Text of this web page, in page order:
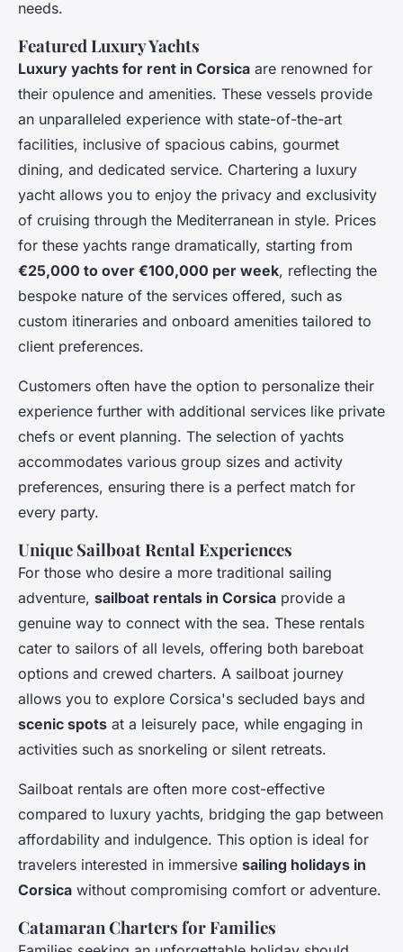
needs.
Featured Luxury Yachts
Luxury yachts for rent in Corsica are renowned for
their opulence and amenities. These vessels provide
an unparalleled experience with state-of-the-art
facilities, inclusive of spacious cabins, gourmet
dining, and dedicated service. Chartering a luxury
yacht allows you to enjoy the privacy and exclusivity
of cruising through the Mediterranean in style. Prices
for these yachts range dramatically, starting from
€25,000 to over €100,000 per week, reflecting the
bespoke nature of the services offered, such as
custom itineraries and onboard amenities tailored to
client preferences.
Customers often have the option to personalize their
experience further with additional services like private
chefs or event planning. The selection of yachts
accommodates various group sizes and activity
preferences, ensuring there is a perfect match for
every party.
Unique Sailboat Rental Experiences
For those who desire a more traditional sailing
adventure, sailboat rentals in Corsica provide a
genuine way to connect with the sea. These rentals
cater to sailors of all levels, offering both bareboat
options and crewed charters. A sailboat journey
allows you to explore Corsica's secluded bays and
scenic spots at a leisurely pace, while engaging in
activities such as snorkeling or silent retreats.
Sailboat rentals are often more cost-effective
compared to luxury yachts, bridging the gap between
affordability and indulgence. This option is ideal for
travelers interested in immersive sailing holidays in
Corsica without compromising comfort or adventure.
Catamaran Charters for Families